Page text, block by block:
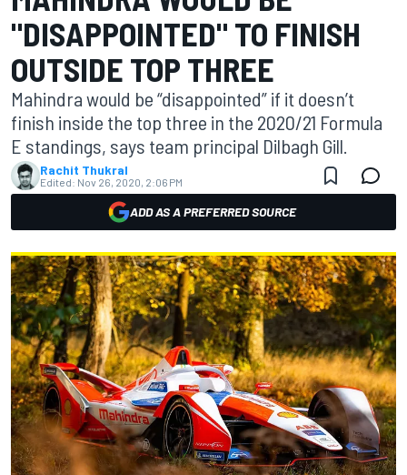
"DISAPPOINTED" TO FINISH
OUTSIDE TOP THREE
Mahindra would be “disappointed” if it doesn’t
finish inside the top three in the 2020/21 Formula
E standings, says team principal Dilbagh Gill.
Rachit Thukral
Edited: Nov 26, 2020, 2:06 PM
ADD AS A PREFERRED SOURCE